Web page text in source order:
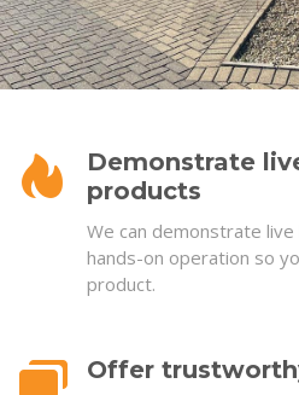
Demonstrate
products
We can demonstrate
hands-on operation so
product.
Offer